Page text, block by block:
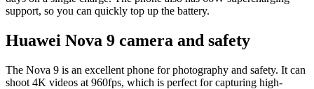
support, so you can quickly top up the battery.
Huawei Nova 9 camera and safety
The Nova 9 is an excellent phone for photography and safety. It can
shoot 4K videos at 960fps, which is perfect for capturing high-